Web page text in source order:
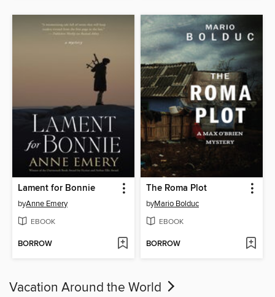
Lament for Bonnie
byAnne Emery
EBOOK
BORROW
The Roma Plot
byMario Bolduc
EBOOK
BORROW
Vacation Around the World